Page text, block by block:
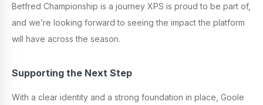
Betfred Championship is a journey XPS is proud to be part of,
and we’re looking forward to seeing the impact the platform
will have across the season.
Supporting the Next Step
With a clear identity and a strong foundation in place, Goole